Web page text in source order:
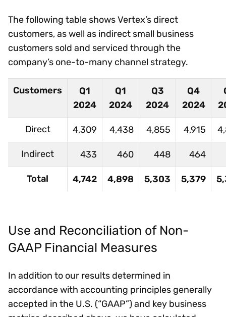
The following table shows Vertex’s direct
customers, as well as indirect small business
customers sold and serviced through the
company’s one-to-many channel strategy.
Customers
Q1
2024
Q1
2024
Q3
2024
Q4
2024
Direct 4,309 4,438 4,855 4,915
Indirect 433 460 448 464
Total 4,742 4,898 5,303 5,379
Use and Reconciliation of Non-
GAAP Financial Measures
In addition to our results determined in
accordance with accounting principles generally
accepted in the U.S. (“GAAP”) and key business